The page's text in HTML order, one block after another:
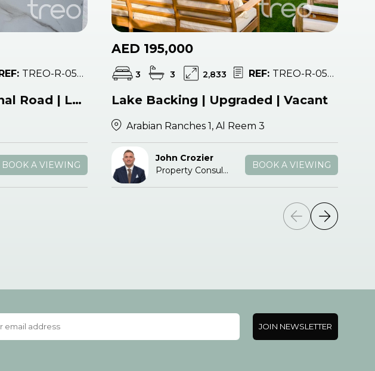
TREO-R-054428
Great Location | Internal Road | Landscaped
BOOK A VIEWING
AED 195,000
3 3 2,833 REF: TREO-R-053683
Lake Backing | Upgraded | Vacant
Arabian Ranches 1, Al Reem 3
John Crozier
Property Consultant
BOOK A VIEWING
JOIN NEWSLETTER